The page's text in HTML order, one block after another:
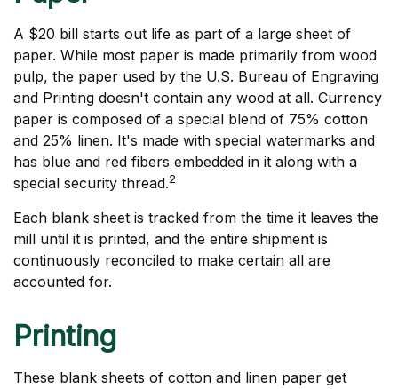
A $20 bill starts out life as part of a large sheet of
paper. While most paper is made primarily from wood
pulp, the paper used by the U.S. Bureau of Engraving
and Printing doesn't contain any wood at all. Currency
paper is composed of a special blend of 75% cotton
and 25% linen. It's made with special watermarks and
has blue and red fibers embedded in it along with a
special security thread.2
Each blank sheet is tracked from the time it leaves the
mill until it is printed, and the entire shipment is
continuously reconciled to make certain all are
accounted for.
Printing
These blank sheets of cotton and linen paper get